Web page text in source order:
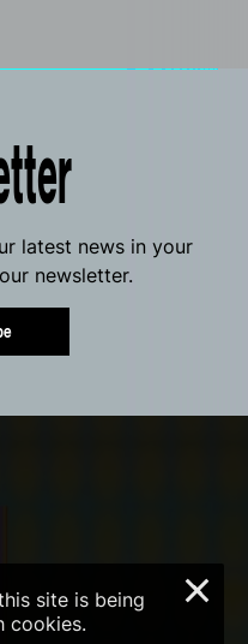
latest news in your
newsletter.
site is being
cookies.
×